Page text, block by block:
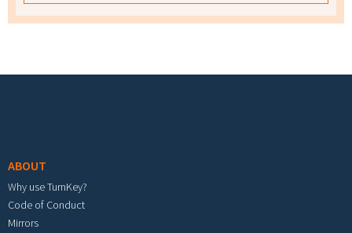
ABOUT
Why use TurnKey?
Code of Conduct
Mirrors